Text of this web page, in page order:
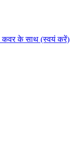
कवर के साथ (स्वयं करें)